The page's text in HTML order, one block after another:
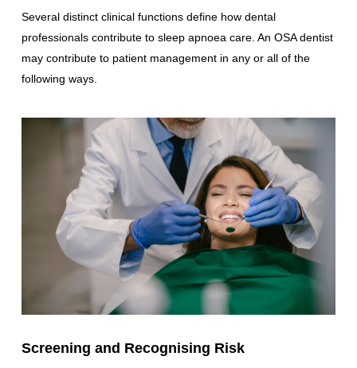
Several distinct clinical functions define how dental
professionals contribute to sleep apnoea care. An OSA dentist
may contribute to patient management in any or all of the
following ways.
Screening and Recognising Risk